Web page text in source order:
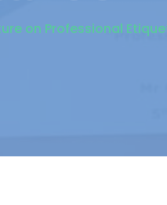
on Professional